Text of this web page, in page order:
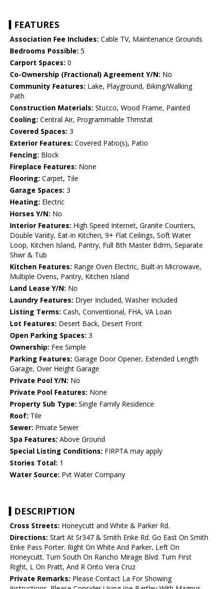
FEATURES
Association Fee Includes: Cable TV, Maintenance Grounds
Bedrooms Possible: 5
Carport Spaces: 0
Co-Ownership (Fractional) Agreement Y/N: No
Community Features: Lake, Playground, Biking/Walking
Path
Construction Materials: Stucco, Wood Frame, Painted
Cooling: Central Air, Programmable Thmstat
Covered Spaces: 3
Exterior Features: Covered Patio(s), Patio
Fencing: Block
Fireplace Features: None
Flooring: Carpet, Tile
Garage Spaces: 3
Heating: Electric
Horses Y/N: No
Interior Features: High Speed Internet, Granite Counters,
Double Vanity, Eat-in Kitchen, 9+ Flat Ceilings, Soft Water
Loop, Kitchen Island, Pantry, Full Bth Master Bdrm, Separate
Shwr & Tub
Kitchen Features: Range Oven Electric, Built-in Microwave,
Multiple Ovens, Pantry, Kitchen Island
Land Lease Y/N: No
Laundry Features: Dryer Included, Washer Included
Listing Terms: Cash, Conventional, FHA, VA Loan
Lot Features: Desert Back, Desert Front
Open Parking Spaces: 3
Ownership: Fee Simple
Parking Features: Garage Door Opener, Extended Length
Garage, Over Height Garage
Private Pool Y/N: No
Private Pool Features: None
Property Sub Type: Single Family Residence
Roof: Tile
Sewer: Private Sewer
Spa Features: Above Ground
Special Listing Conditions: FIRPTA may apply
Stories Total: 1
Water Source: Pvt Water Company
DESCRIPTION
Cross Streets: Honeycutt and White & Parker Rd.
Directions: Start At Sr347 & Smith Enke Rd. Go East On Smith
Enke Pass Porter. Right On White And Parker, Left On
Honeycutt. Turn South On Rancho Mirage Blvd. Turn First
Right, L On Pratt, And R Onto Vera Cruz
Private Remarks: Please Contact La For Showing